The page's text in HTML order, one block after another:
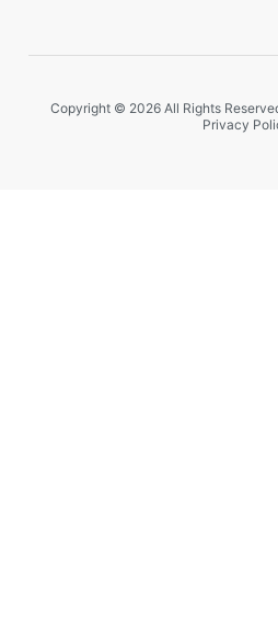
Copyright © 2026 All Rights
Privacy